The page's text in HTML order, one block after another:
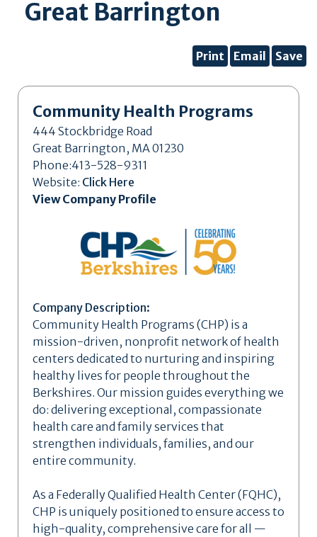
Great Barrington
Print Email Save
Community Health Programs
444 Stockbridge Road
Great Barrington, MA 01230
Phone:413-528-9311
Website: Click Here
View Company Profile
Company Description:
Community Health Programs (CHP) is a
mission-driven, nonprofit network of health
centers dedicated to nurturing and inspiring
healthy lives for people throughout the
Berkshires. Our mission guides everything we
do: delivering exceptional, compassionate
health care and family services that
strengthen individuals, families, and our
entire community.
As a Federally Qualified Health Center (FQHC),
CHP is uniquely positioned to ensure access to
high-quality, comprehensive care for all —